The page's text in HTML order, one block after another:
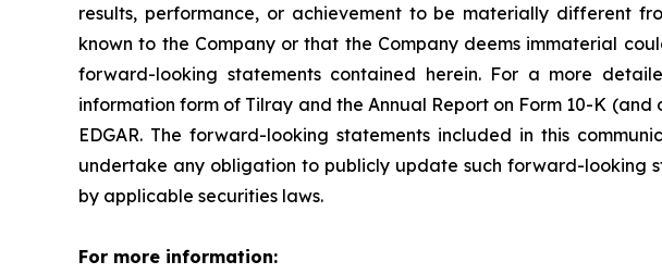
results, performance, or achievement to be materially different
known to the Company or that the Company deems immaterial
forward-looking statements contained herein. For a more
information form of Tilray and the Annual Report on Form 10-K
EDGAR. The forward-looking statements included in this
undertake any obligation to publicly update such forward-looking
by applicable securities laws.
For more information: